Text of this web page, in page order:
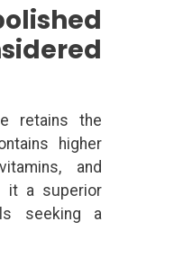
retains the
higher
and
it a superior
seeking a